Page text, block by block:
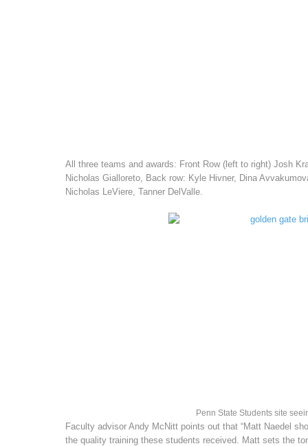
All three teams and awards: Front Row (left to right) Josh
Nicholas Gialloreto, Back row: Kyle Hivner, Dina
Nicholas LeViere, Tanner DelValle.
Penn State Students site
Faculty advisor Andy McNitt points out that “Matt Naedel
the quality training these students received. Matt sets the